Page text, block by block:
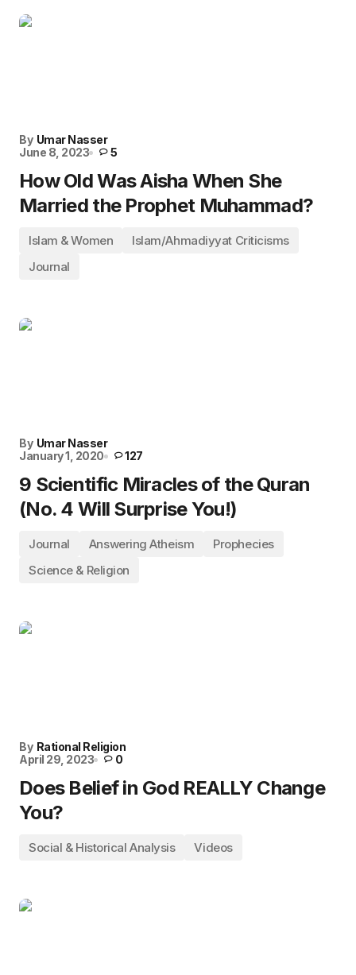
By Umar Nasser
June 8, 2023
5
How Old Was Aisha When She
Married the Prophet Muhammad?
Islam & Women
Islam/Ahmadiyyat Criticisms
Journal
By Umar Nasser
January 1, 2020
127
9 Scientific Miracles of the Quran
(No. 4 Will Surprise You!)
Journal Answering Atheism
Prophecies
Science & Religion
By Rational Religion
April 29, 2023
0
Does Belief in God REALLY Change
You?
Social & Historical Analysis Videos